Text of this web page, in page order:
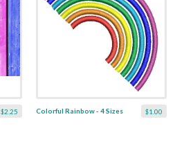
$2.25 $1.00
Colorful Rainbow - 4 Sizes